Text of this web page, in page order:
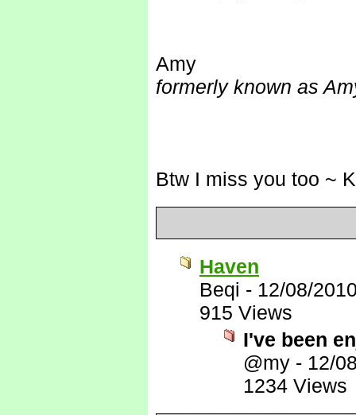
Amy
formerly known as
Btw I miss you too ~
Haven
Beqi - 12/08/
915 Views
I've been
@my - 12/
1234 Views